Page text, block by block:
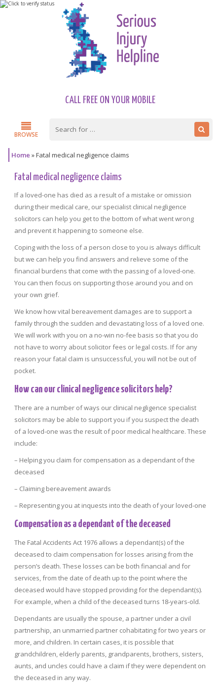
CALL FREE ON YOUR MOBILE
BROWSE
Home »Fatal medical negligence claims
Fatal medical negligence claims
If a loved-one has died as a result of a mistake or omission
during their medical care, our specialist clinical negligence
solicitors can help you get to the bottom of what went wrong
and prevent it happening to someone else.
Coping with the loss of a person close to you is always difficult
but we can help you find answers and relieve some of the
financial burdens that come with the passing of a loved-one.
You can then focus on supporting those around you and on
your own grief.
We know how vital bereavement damages are to support a
family through the sudden and devastating loss of a loved one.
We will work with you on a no-win no-fee basis so that you do
not have to worry about solicitor fees or legal costs. If for any
reason your fatal claim is unsuccessful, you will not be out of
pocket.
How can our clinical negligence solicitors help?
There are a number of ways our clinical negligence specialist
solicitors may be able to support you if you suspect the death
of a loved-one was the result of poor medical healthcare. These
include:
– Helping you claim for compensation as a dependant of the
deceased
– Claiming bereavement awards
– Representing you at inquests into the death of your loved-one
Compensation as a dependant of the deceased
The Fatal Accidents Act 1976 allows a dependant(s) of the
deceased to claim compensation for losses arising from the
person’s death. These losses can be both financial and for
services, from the date of death up to the point where the
deceased would have stopped providing for the dependant(s).
For example, when a child of the deceased turns 18-years-old.
Dependants are usually the spouse, a partner under a civil
partnership, an unmarried partner cohabitating for two years or
more, and children. In certain cases, it is possible that
grandchildren, elderly parents, grandparents, brothers, sisters,
aunts, and uncles could have a claim if they were dependent on
the deceased in any way.